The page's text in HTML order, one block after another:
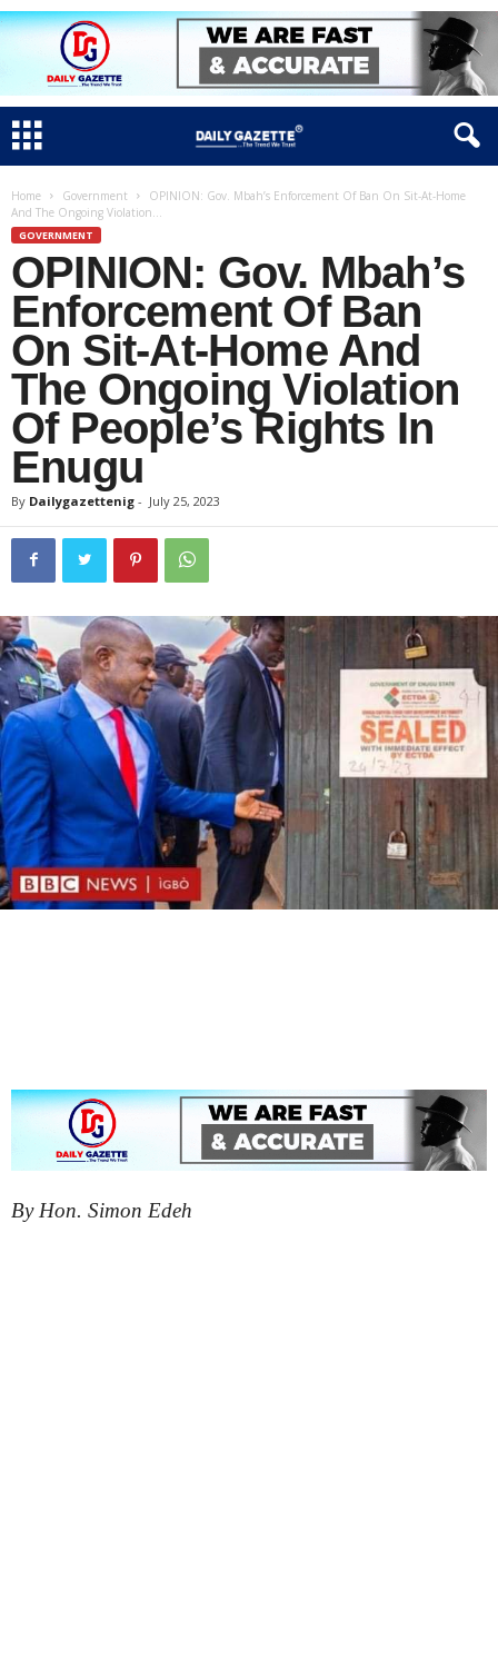
Home Government
OPINION: Gov. Mbah’s Enforcement Of Ban On Sit-At-Home
And The Ongoing Violation...
GOVERNMENT
OPINION: Gov. Mbah’s
Enforcement Of Ban
On Sit-At-Home And
The Ongoing Violation
Of People’s Rights In
Enugu
By Dailygazettenig - July 25, 2023
By Hon. Simon Edeh